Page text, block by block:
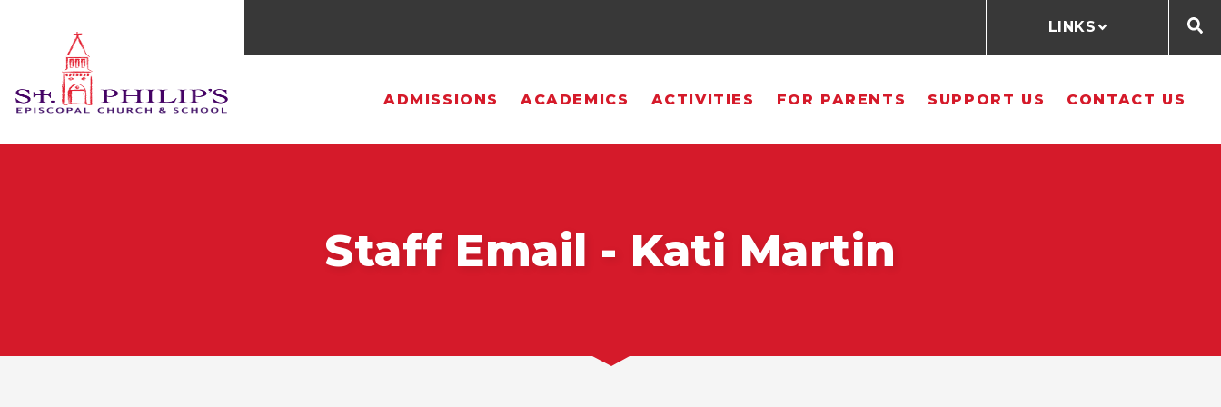
LINKS
ADMISSIONS ACADEMICS ACTIVITIES FOR PARENTS SUPPORT US CONTACT US
Staff Email - Kati Martin